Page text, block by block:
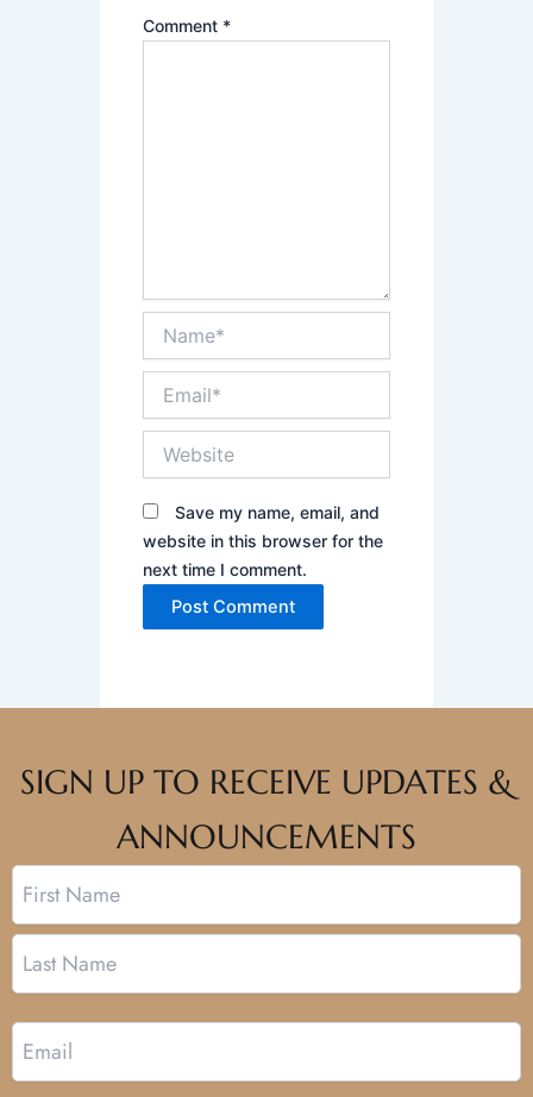
Comment *
Save my name, email, and
website in this browser for the
next time I comment.
SIGN UP TO RECEIVE UPDATES &
ANNOUNCEMENTS
Name
First
Last
Email